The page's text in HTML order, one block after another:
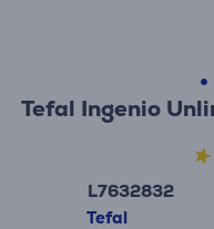
Tefal Ingenio
L7632832
Tefal